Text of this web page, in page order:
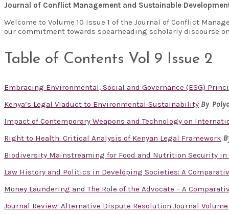
Journal of Conflict Management and Sustainable
Welcome to Volume 10 Issue 1 of the Journal of Conflict
our commitment towards spearheading scholarly discourse
Table of Contents Vol 9 Issue 2
Embracing Environmental, Social and Governance (ESG)
Kenya’s Legal Viaduct to Environmental Sustainability By
Impact of Contemporary Weapons and Technology on
Right to Health: Critical Analysis of Kenyan Legal Framework
Biodiversity Mainstreaming for Food and Nutrition Security in
Law History and Politics in Developing Societies: A
Money Laundering and The Role of the Advocate – A
Journal Review: Alternative Dispute Resolution Journal